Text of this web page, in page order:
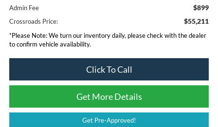
Admin Fee $899
Crossroads Price: $55,211
*Please Note:We turn our inventory daily, please check with the dealer
to confirm vehicle availability.
Click To Call
Get More Details
Get Pre-Approved!